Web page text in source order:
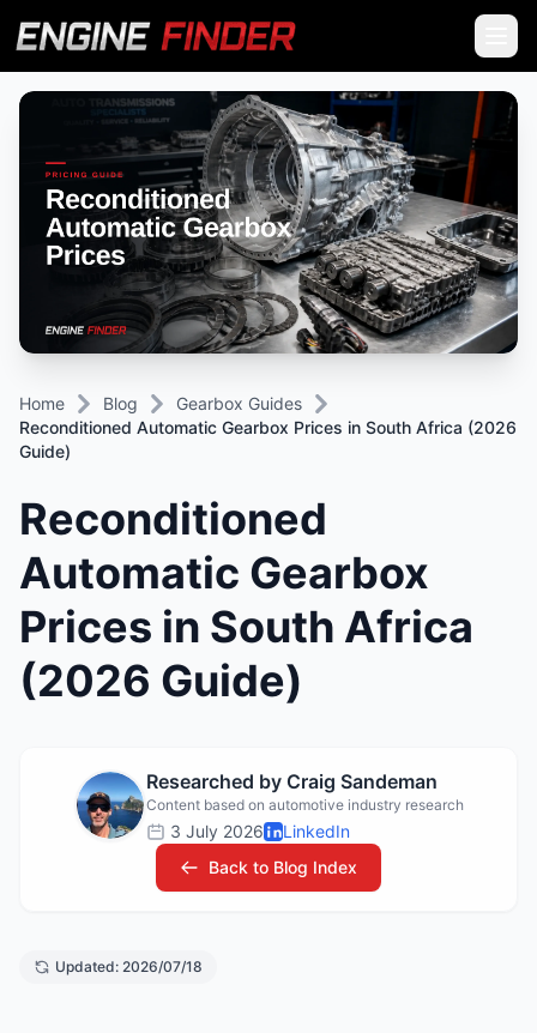
Home Blog
Gearbox Guides
Reconditioned Automatic Gearbox Prices in South Africa (2026
Guide)
Reconditioned
Automatic Gearbox
Prices in South Africa
(2026 Guide)
Researched by Craig Sandeman
Content based on automotive industry research
3 July 2026
LinkedIn
Back to Blog Index
Updated: 2026/07/18